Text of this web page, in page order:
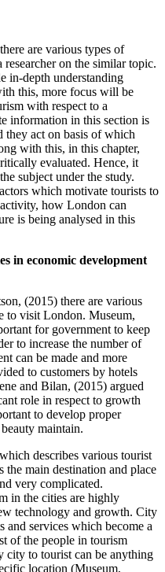
are various types of
on the similar topic.
in-depth understanding
this, more focus will be
with respect to a
information in this section is
they act on basis of which
with this, in this chapter,
evaluated. Hence, it
subject under the study.
which motivate tourists to
how London can
is being analysed in this
in economic development
(2015) there are various
to visit London. Museum,
for government to keep
to increase the number of
can be made and more
to customers by hotels
and Bilan, (2015) argued
role in respect to growth
to develop proper
maintain.
describes various tourist
main destination and place
very complicated.
in the cities are highly
technology and growth. City
and services which become a
of the people in tourism
city to tourist can be anything
location (Museum,